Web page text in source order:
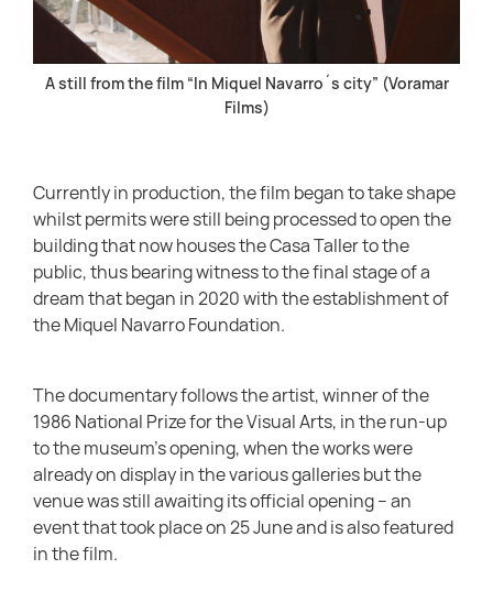
A still from the film “In Miquel Navarro´s city” (Voramar
Films)
Currently in production, the film began to take shape
whilst permits were still being processed to open the
building that now houses the Casa Taller to the
public, thus bearing witness to the final stage of a
dream that began in 2020 with the establishment of
the Miquel Navarro Foundation.
The documentary follows the artist, winner of the
1986 National Prize for the Visual Arts, in the run-up
to the museum’s opening, when the works were
already on display in the various galleries but the
venue was still awaiting its official opening – an
event that took place on 25 June and is also featured
in the film.